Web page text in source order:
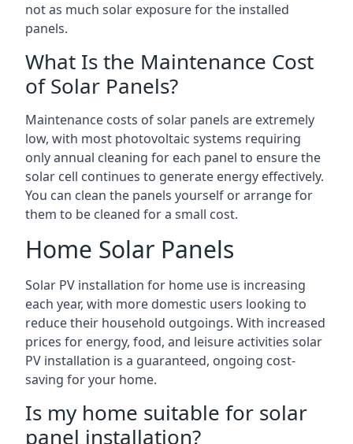
not as much solar exposure for the installed
panels.
What Is the Maintenance Cost
of Solar Panels?
Maintenance costs of solar panels are extremely
low, with most photovoltaic systems requiring
only annual cleaning for each panel to ensure the
solar cell continues to generate energy effectively.
You can clean the panels yourself or arrange for
them to be cleaned for a small cost.
Home Solar Panels
Solar PV installation for home use is increasing
each year, with more domestic users looking to
reduce their household outgoings. With increased
prices for energy, food, and leisure activities solar
PV installation is a guaranteed, ongoing cost-
saving for your home.
Is my home suitable for solar
panel installation?